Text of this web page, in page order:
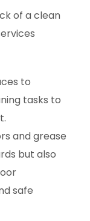
of a clean
to
tasks to
and grease
but also
safe